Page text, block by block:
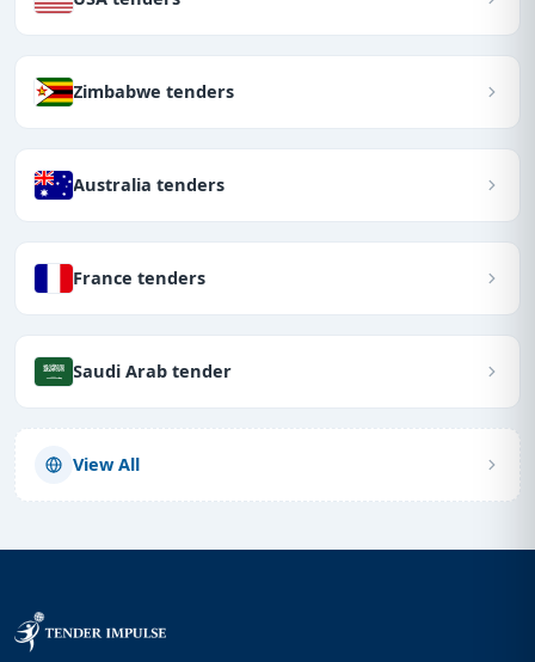
Zimbabwe tenders
Australia tenders
France tenders
Saudi Arab tender
View All